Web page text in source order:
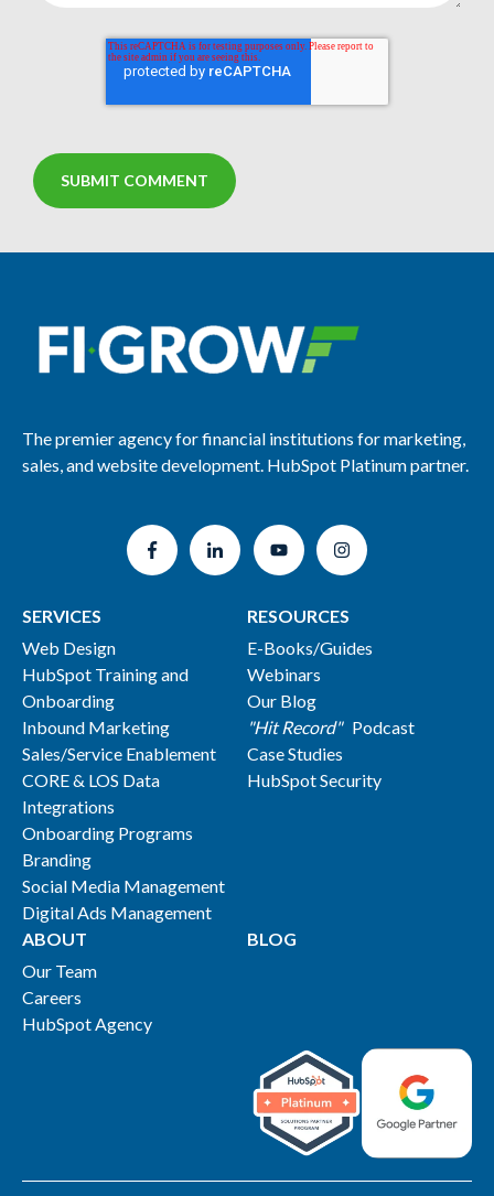
The premier agency for financial institutions for marketing,
sales, and website development. HubSpot Platinum partner.
SERVICES
Web Design
HubSpot Training and
Onboarding
Inbound Marketing
Sales/Service Enablement
CORE & LOS Data
Integrations
Onboarding Programs
Branding
Social Media Management
Digital Ads Management
RESOURCES
E-Books/Guides
Webinars
Our Blog
"Hit Record"Podcast
Case Studies
HubSpot Security
ABOUT
Our Team
Careers
HubSpot Agency
BLOG